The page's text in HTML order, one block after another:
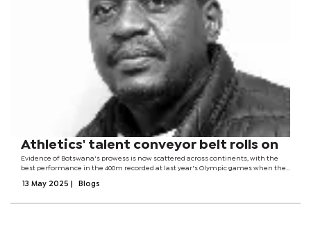
Athletics' talent conveyor belt rolls on
Evidence of Botswana's prowess is now scattered across continents, with the
best performance in the 400m recorded at last year's Olympic games when the
won a first...
13 May 2025 Blogs